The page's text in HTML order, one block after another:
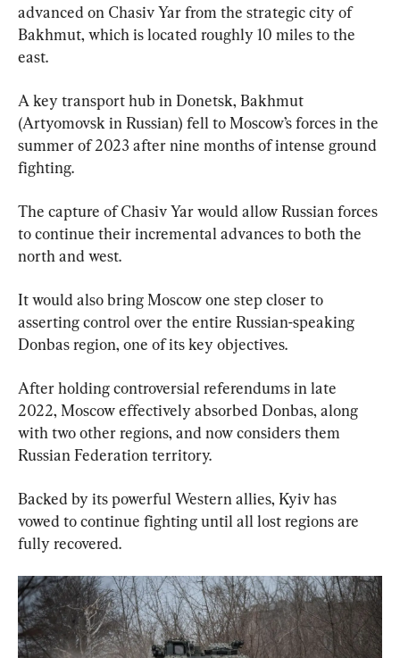
advanced on Chasiv Yar from the strategic city of
Bakhmut, which is located roughly 10 miles to the
east.
A key transport hub in Donetsk, Bakhmut
(Artyomovsk in Russian) fell to Moscow’s forces in the
summer of 2023 after nine months of intense ground
fighting.
The capture of Chasiv Yar would allow Russian forces
to continue their incremental advances to both the
north and west.
It would also bring Moscow one step closer to
asserting control over the entire Russian-speaking
Donbas region, one of its key objectives.
After holding controversial referendums in late
2022, Moscow effectively absorbed Donbas, along
with two other regions, and now considers them
Russian Federation territory.
Backed by its powerful Western allies, Kyiv has
vowed to continue fighting until all lost regions are
fully recovered.